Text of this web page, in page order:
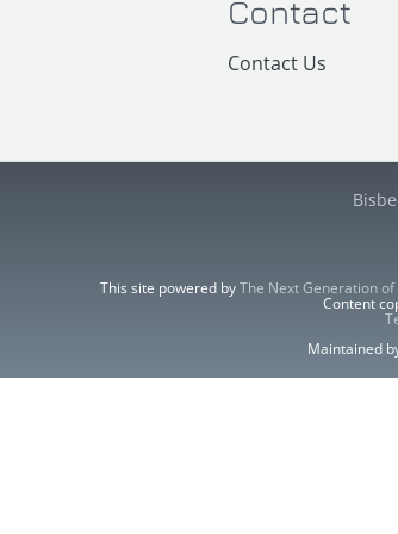
Contact
Contact Us
This site powered byThe Next Generation
Content
Maintained